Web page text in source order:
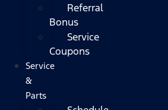
Referral
Bonus
Service
Coupons
Service
&
Parts